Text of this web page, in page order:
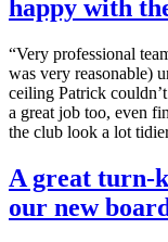
happy with
“Very professional
was very reasonable)
ceiling Patrick
a great job too, even
the club look a lot
A great turn-
our new